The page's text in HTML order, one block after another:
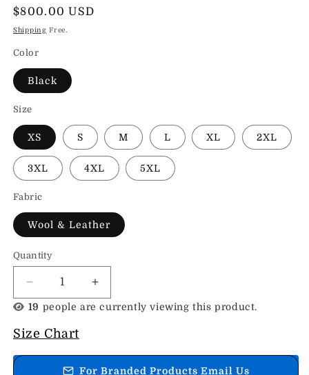
Regular
price
$800.00 USD
Shipping Free.
Color
Black
Size
XS S M L XL 2XL
3XL 4XL 5XL
Fabric
Wool & Leather
Quantity
Decrease
quantity
Collage
Jacket
Increase
quantity
Jacket
19 people are currently viewing this product.
Size Chart
For Branded Products Email Us